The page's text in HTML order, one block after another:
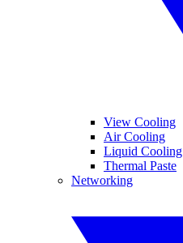
View Cooling
Air Cooling
Liquid Cooling
Thermal Paste
Networking